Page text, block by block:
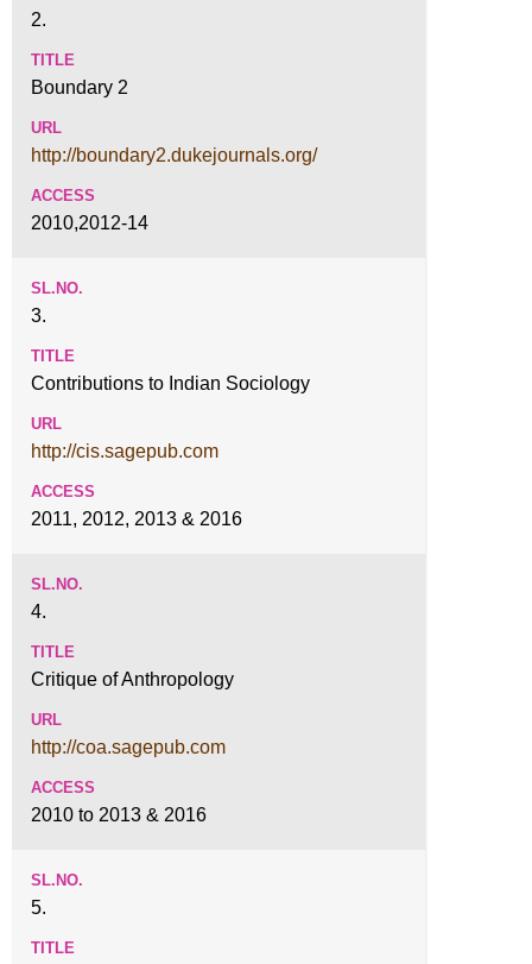
2.
Boundary 2
http://boundary2.dukejournals.org/
2010,2012-14
3.
Contributions to Indian Sociology
http://cis.sagepub.com
2011, 2012, 2013 & 2016
4.
Critique of Anthropology
http://coa.sagepub.com
2010 to 2013 & 2016
5.